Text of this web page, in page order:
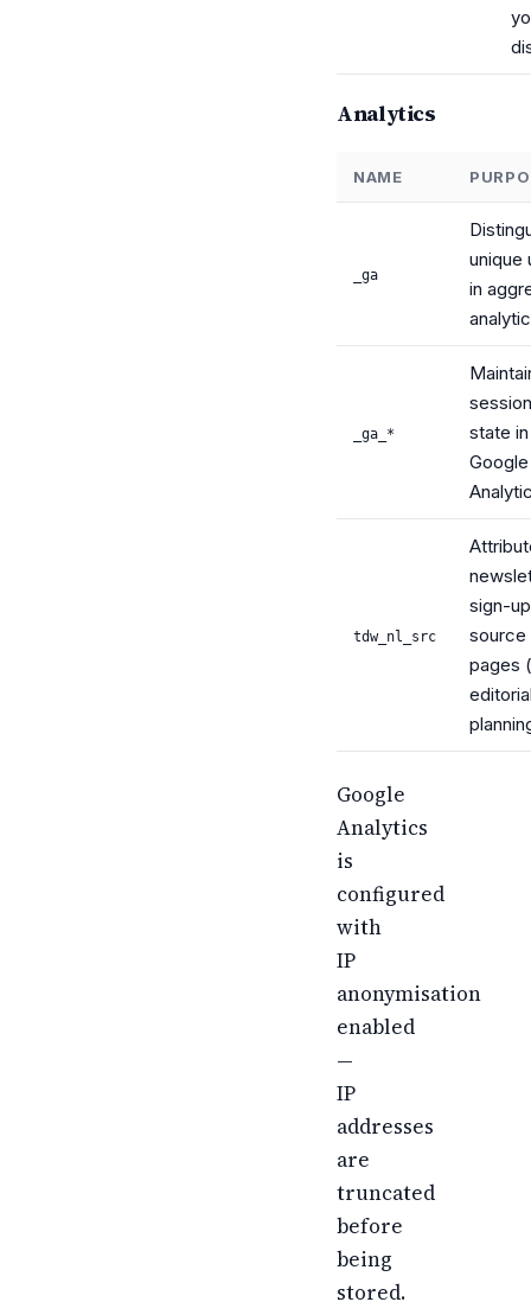
Analytics
NAME
_ga
unique
in
_ga_*
session
state in
Google
tdw_nl_src
sign-
source
pages
Google
Analytics
is
configured
with
IP
anonymisation
enabled
—
IP
addresses
are
truncated
before
being
stored.